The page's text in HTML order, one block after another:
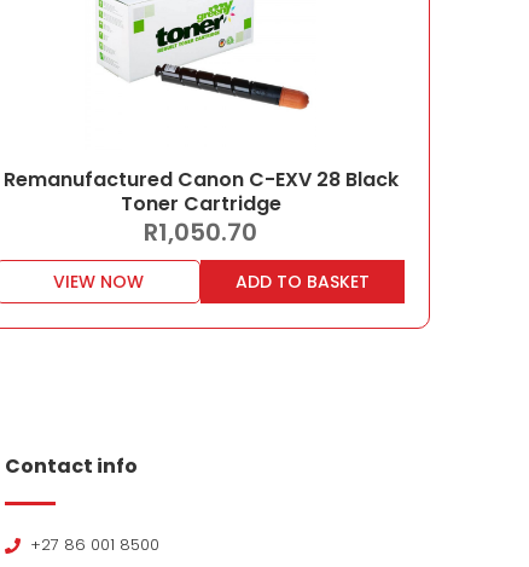
Remanufactured Canon C-EXV 28 Black
Toner Cartridge
R1,050.70
VIEW NOW ADD TO BASKET
Contact info
+27 86 001 8500